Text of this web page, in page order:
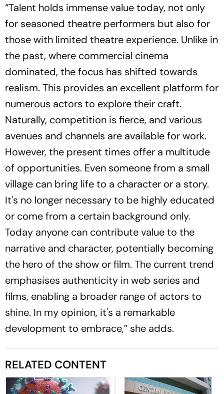
“Talent holds immense value today, not only
for seasoned theatre performers but also for
those with limited theatre experience. Unlike in
the past, where commercial cinema
dominated, the focus has shifted towards
realism. This provides an excellent platform for
numerous actors to explore their craft.
Naturally, competition is fierce, and various
avenues and channels are available for work.
However, the present times offer a multitude
of opportunities. Even someone from a small
village can bring life to a character or a story.
It's no longer necessary to be highly educated
or come from a certain background only.
Today anyone can contribute value to the
narrative and character, potentially becoming
the hero of the show or film. The current trend
emphasises authenticity in web series and
films, enabling a broader range of actors to
shine. In my opinion, it's a remarkable
development to embrace,” she adds.
RELATED CONTENT